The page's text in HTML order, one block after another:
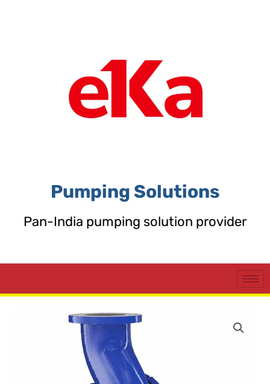
Pumping Solutions
Pan-India pumping solution provider